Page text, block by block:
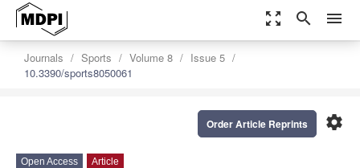
zoom_out_map search menu
Journals Sports Volume 8
Issue 5
10.3390/sports8050061
settings
Order Article Reprints
Open Access Article